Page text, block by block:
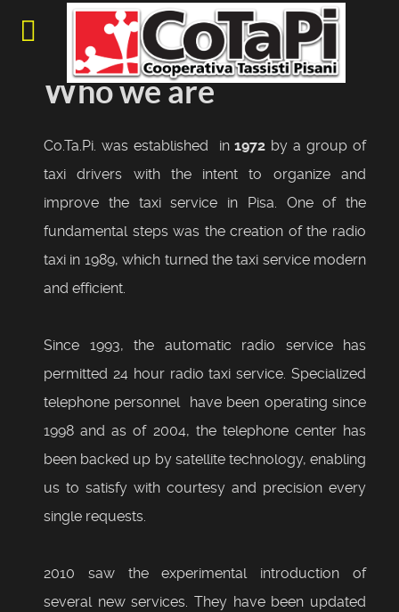
Who we are
Co.Ta.Pi. was established in1972 by a group of
taxi drivers with the intent to organize and
improve the taxi service in Pisa. One of the
fundamental steps was the creation of the radio
taxi in 1989, which turned the taxi service modern
and efficient.
Since 1993, the automatic radio service has
permitted 24 hour radio taxi service. Specialized
telephone personnel have been operating since
1998 and as of 2004, the telephone center has
been backed up by satellite technology, enabling
us to satisfy with courtesy and precision every
single requests.
2010 saw the experimental introduction of
several new services. They have been updated